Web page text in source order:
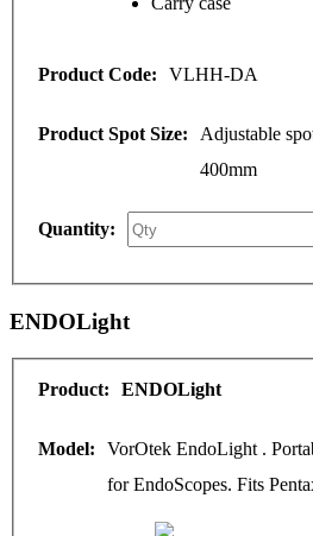
VLHH-DA
Adjustable
400mm
ENDOLight
ENDOLight
VorOtek EndoLight .
for EndoScopes. Fits